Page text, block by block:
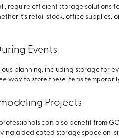
require efficient storage solutions
it's retail stock, office supplies,
Events
planning, including storage for
way to store these items
Projects
can also benefit from
a dedicated storage space on-